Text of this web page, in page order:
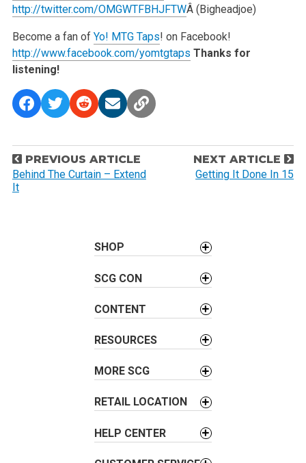
http://twitter.com/OMGWTFBHJFTWÂ (Bigheadjoe)
Become a fan of Yo! MTG Taps! on Facebook!
http://www.facebook.com/yomtgtaps Thanks for
listening!
P
o
s
PREVIOUS ARTICLE
Behind The Curtain – Extend
It
NEXT ARTICLE
Getting It Done In 15
SHOP
SCG CON
CONTENT
RESOURCES
MORE SCG
RETAIL LOCATION
HELP CENTER